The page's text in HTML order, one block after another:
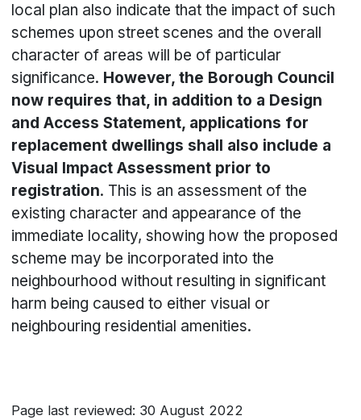
local plan also indicate that the impact of such
schemes upon street scenes and the overall
character of areas will be of particular
significance. However, the Borough Council
now requires that, in addition to a Design
and Access Statement, applications for
replacement dwellings shall also include a
Visual Impact Assessment prior to
registration. This is an assessment of the
existing character and appearance of the
immediate locality, showing how the proposed
scheme may be incorporated into the
neighbourhood without resulting in significant
harm being caused to either visual or
neighbouring residential amenities.
Page last reviewed: 30 August 2022